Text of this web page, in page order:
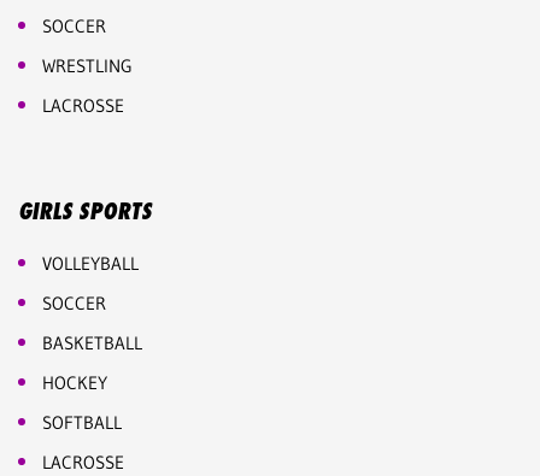
SOCCER
WRESTLING
LACROSSE
GIRLS SPORTS
VOLLEYBALL
SOCCER
BASKETBALL
HOCKEY
SOFTBALL
LACROSSE